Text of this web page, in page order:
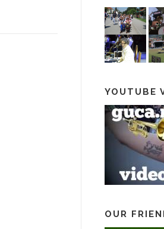
YOUTUBE
OUR